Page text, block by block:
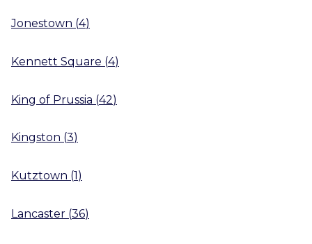
Jonestown (4)
Kennett Square (4)
King of Prussia (42)
Kingston (3)
Kutztown (1)
Lancaster (36)